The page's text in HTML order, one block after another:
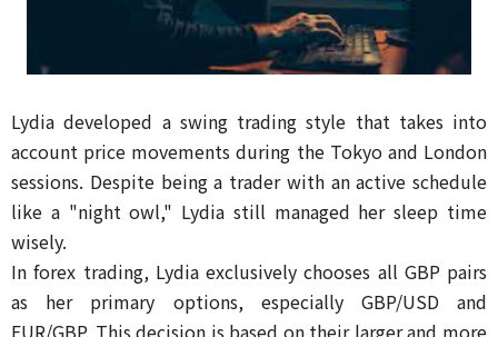
Lydia developed a swing trading style that takes into
account price movements during the Tokyo and London
sessions. Despite being a trader with an active schedule
like a "night owl," Lydia still managed her sleep time
wisely.
In forex trading, Lydia exclusively chooses all GBP pairs
as her primary options, especially GBP/USD and
EUR/GBP. This decision is based on their larger and more